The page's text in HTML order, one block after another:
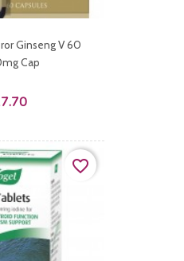
Ginseng V 60
Cap
favorite_border